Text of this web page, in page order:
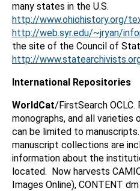
many states in the U.S.
http://www.ohiohistory.org/
http://web.syr.edu/~jryan/
the site of the Council of
http://
International Repositories
WorldCat/FirstSearch
monographs, and all varieties
can be limited to
manuscript collections are
information about the
located. Now harvests
Images Online), CONTENT